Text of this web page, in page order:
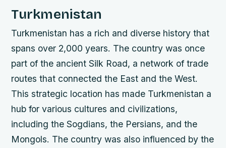
Turkmenistan
Turkmenistan has a rich and diverse history that
spans over 2,000 years. The country was once
part of the ancient Silk Road, a network of trade
routes that connected the East and the West.
This strategic location has made Turkmenistan a
hub for various cultures and civilizations,
including the Sogdians, the Persians, and the
Mongols. The country was also influenced by the